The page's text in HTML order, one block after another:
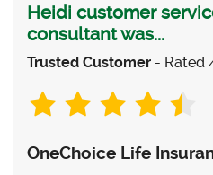
Heidi customer
consultant was...
Trusted Customer - Rated
OneChoice Life